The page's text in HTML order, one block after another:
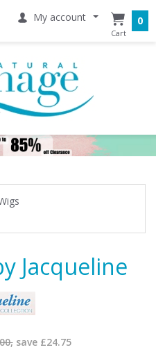
My account 0
Jacqueline
save £24.75